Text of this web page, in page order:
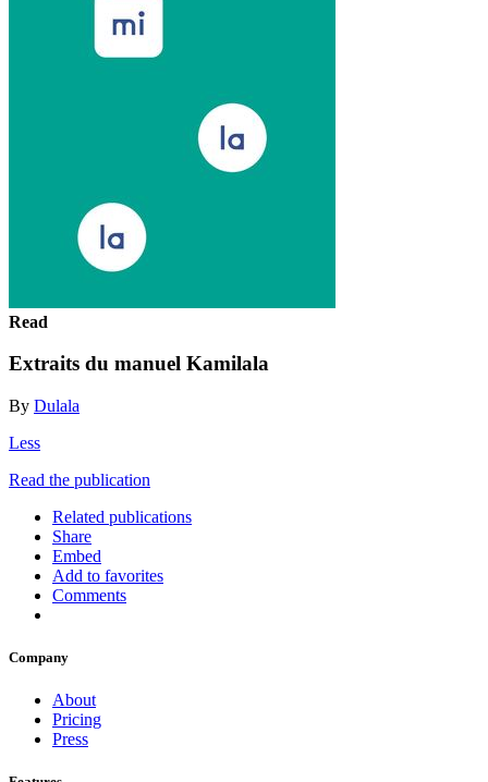
Read
Extraits du manuel Kamilala
By Dulala
Less
Read the publication
Related publications
Share
Embed
Add to favorites
Comments
Company
About
Pricing
Press